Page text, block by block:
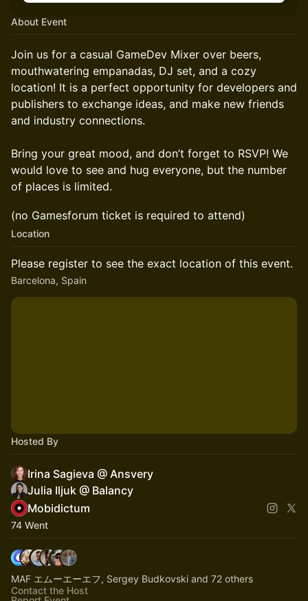
About Event
Join us for a casual GameDev Mixer over beers,
mouthwatering empanadas, DJ set, and a cozy
location! It is a perfect opportunity for developers and
publishers to exchange ideas, and make new friends
and industry connections.
Bring your great mood, and don’t forget to RSVP! We
would love to see and hug everyone, but the number
of places is limited.
​(no Gamesforum ticket is required to attend)
Location
Please register to see the exact location of this event.
Barcelona, Spain
Hosted By
Irina Sagieva @ Ansvery
Julia Iljuk @ Balancy
Mobidictum
74 Went
MAF エムーエーエフ, Sergey Budkovski and 72 others
Contact the Host